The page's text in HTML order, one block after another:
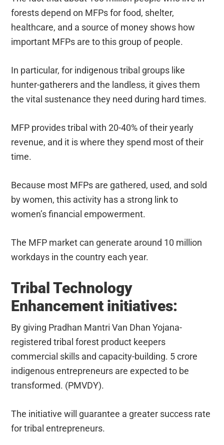
forests depend on MFPs for food, shelter,
healthcare, and a source of money shows how
important MFPs are to this group of people.
In particular, for indigenous tribal groups like
hunter-gatherers and the landless, it gives them
the vital sustenance they need during hard times.
MFP provides tribal with 20-40% of their yearly
revenue, and it is where they spend most of their
time.
Because most MFPs are gathered, used, and sold
by women, this activity has a strong link to
women’s financial empowerment.
The MFP market can generate around 10 million
workdays in the country each year.
Tribal Technology
Enhancement initiatives:
By giving Pradhan Mantri Van Dhan Yojana-
registered tribal forest product keepers
commercial skills and capacity-building. 5 crore
indigenous entrepreneurs are expected to be
transformed. (PMVDY).
The initiative will guarantee a greater success rate
for tribal entrepreneurs.